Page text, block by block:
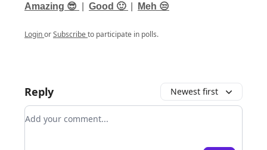
Amazing 😎 Good 🙂 Meh 😒
LoginorSubscribeto participate in polls.
Reply Newest first
Add your comment